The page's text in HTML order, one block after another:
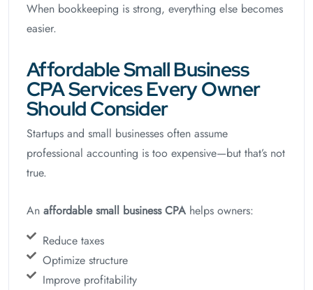
When bookkeeping is strong, everything else becomes
easier.
Affordable Small Business
CPA Services Every Owner
Should Consider
Startups and small businesses often assume
professional accounting is too expensive—but that’s not
true.
An affordable small business CPA helps owners:
Reduce taxes
Optimize structure
Improve profitability